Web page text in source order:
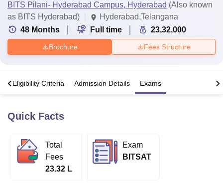
Bhopal
BITS Pilani- Hyderabad Campus, Hyderabad (Also known
as BITS Hyderabad)
Hyderabad,Telangana
48 Months Full time 23,32,000
Brochure Fees Structure
Eligibility Criteria Admission Details Exams
Quick Facts
Total
Fees
23.32 L
Exam
BITSAT